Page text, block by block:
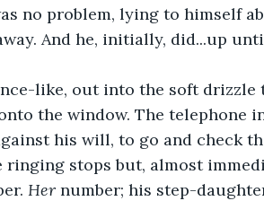
no problem, lying to himself
And he, initially, did...up
like, out into the soft drizzle
the window. The telephone
his will, to go and check
ringing stops but, almost
Her number; his step-